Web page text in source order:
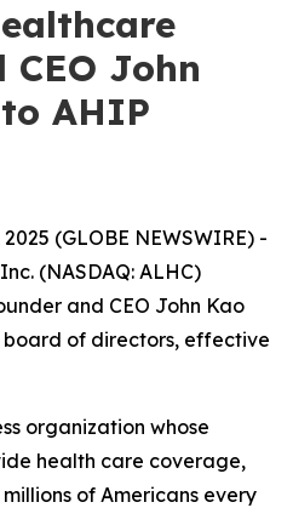
CEO John
AHIP
(GLOBE NEWSWIRE) -
(NASDAQ: ALHC)
and CEO John Kao
of directors, effective
organization whose
health care coverage,
of Americans every